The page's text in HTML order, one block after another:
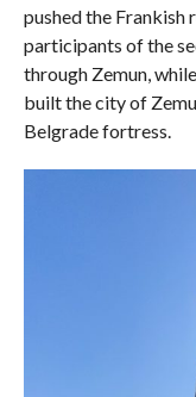
pushed the Frankish
participants of the
through Zemun,
built the city of
Belgrade fortress.